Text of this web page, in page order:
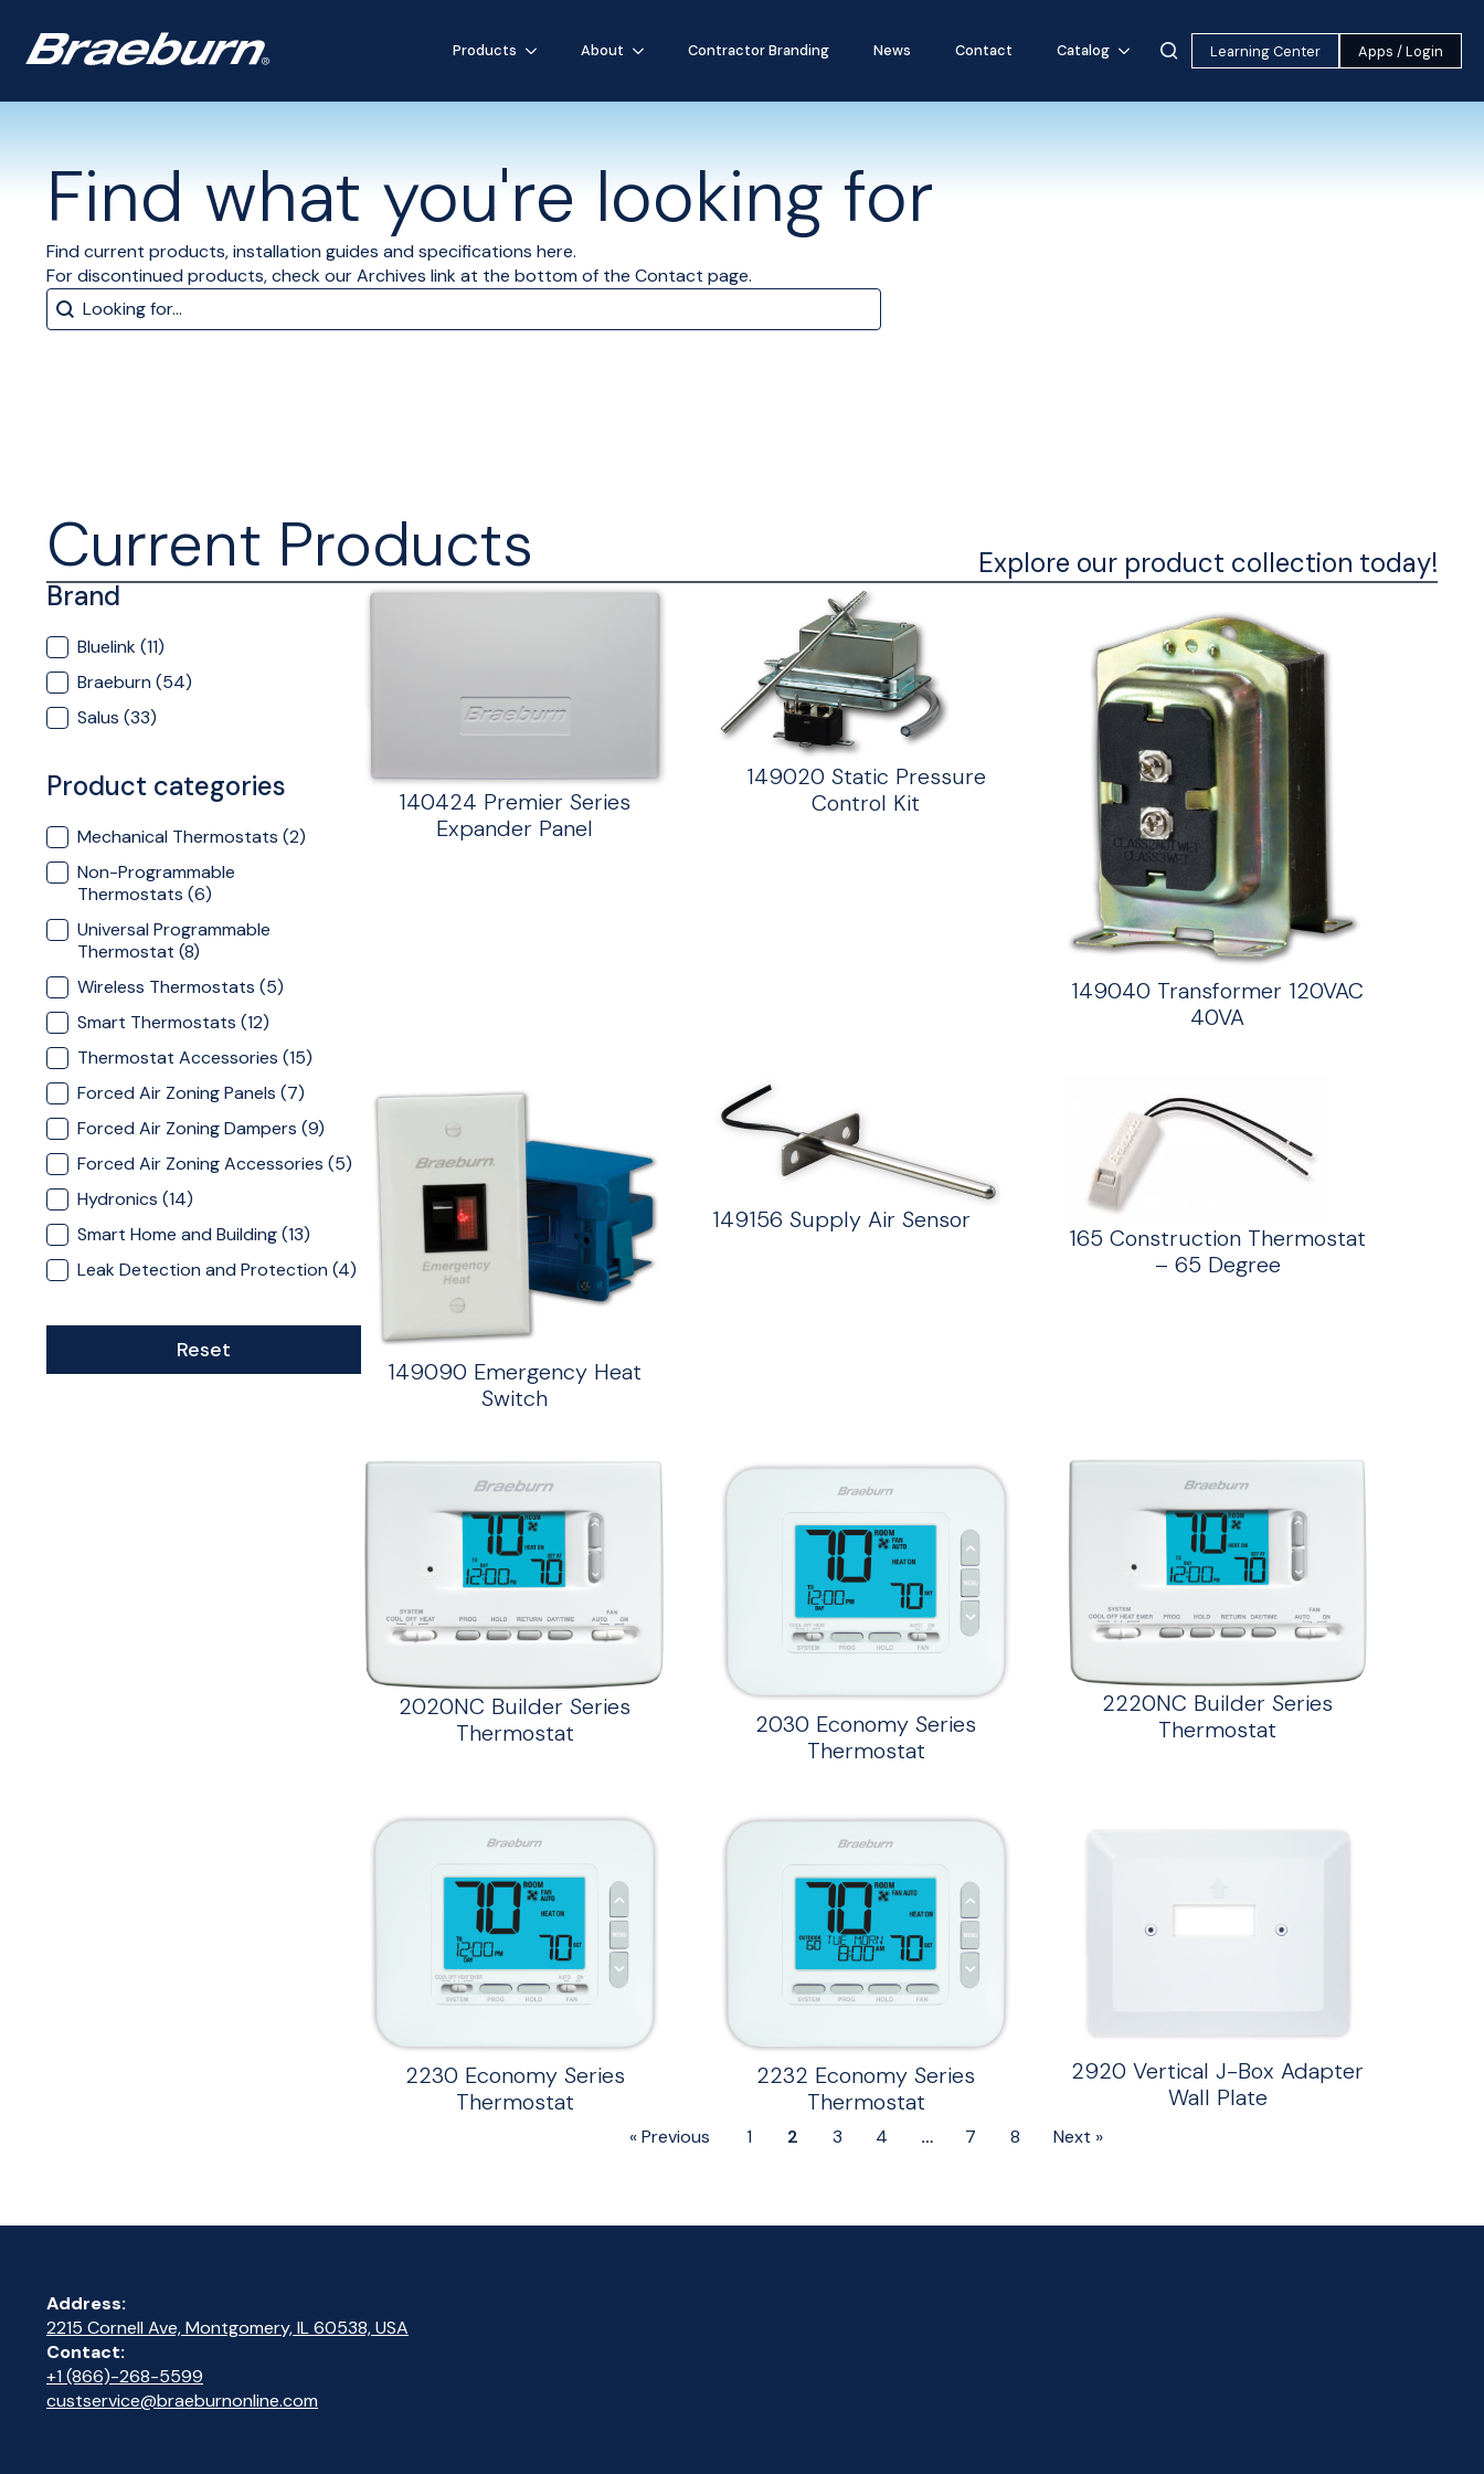
Products About Contractor Branding News Contact Catalog Learning Center Apps / Login
Find what you're looking for
Find current products, installation guides and specifications here.
For discontinued products, check our Archives link at the bottom of the Contact page.
Search
Search content
Current Products
Explore our product collection today!
Brand
Brand
Bluelink(11)
Braeburn (54)
Salus (33)
Product categories
Product categories
Mechanical Thermostats (2)
Non-Programmable
Thermostats (6)
Universal Programmable
Thermostat (8)
Wireless Thermostats (5)
Smart Thermostats (12)
Thermostat Accessories (15)
Forced Air Zoning Panels (7)
Forced Air Zoning Dampers (9)
Forced Air Zoning Accessories (5)
Hydronics (14)
Smart Home and Building(13)
Leak Detection and Protection (4)
Reset
140424 Premier Series
Expander Panel
149020 Static Pressure
Control Kit
149040 Transformer 120VAC
40VA
149090 Emergency Heat
Switch
149156 Supply Air Sensor
165 Construction Thermostat
– 65 Degree
2020NC Builder Series
Thermostat
2030 Economy Series
Thermostat
2220NC Builder Series
Thermostat
2230 Economy Series
Thermostat
2232 Economy Series
Thermostat
2920 Vertical J-Box Adapter
Wall Plate
« Previous 1 2 3 4 … 7 8 Next »
Address:
2215 Cornell Ave, Montgomery, IL 60538, USA
Contact:
+1 (866)-268-5599
custservice@braeburnonline.com